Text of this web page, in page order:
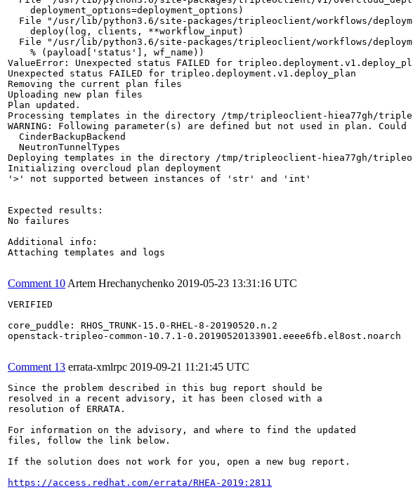
    deployment_options=deployment_options)
File "/usr/lib/python3.6/site-packages/tripleoclient/workflows/
    deploy(log, clients, **workflow_input)
File "/usr/lib/python3.6/site-packages/tripleoclient/workflows/
    % (payload['status'], wf_name))
ValueError: Unexpected status FAILED for
Unexpected status FAILED for tripleo.deployment.v1.deploy_plan
Removing the current plan files
Uploading new plan files
Plan updated.
Processing templates in the directory /tmp/tripleoclient-hiea77gh/
WARNING: Following parameter(s) are defined but not used in plan.
  CinderBackupBackend
  NeutronTunnelTypes
Deploying templates in the directory /tmp/tripleoclient-hiea77gh/
Initializing overcloud plan deployment
'>' not supported between instances of 'str' and 'int'
Expected results:
No failures
Additional info:
Attaching templates and logs
Comment 10 Artem Hrechanychenko 2019-05-23 13:31:16 UTC
VERIFIED
core_puddle: RHOS_TRUNK-15.0-RHEL-8-20190520.n.2
openstack-tripleo-common-10.7.1-0.20190520133901.eeee6fb.el8ost.noarch
Comment 13 errata-xmlrpc 2019-09-21 11:21:45 UTC
Since the problem described in this bug report should be
resolved in a recent advisory, it has been closed with a
resolution of ERRATA.
For information on the advisory, and where to find the updated
files, follow the link below.
If the solution does not work for you, open a new bug report.
https://access.redhat.com/errata/RHEA-2019:2811